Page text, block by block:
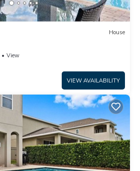
House
View
VIEW AVAILABILITY